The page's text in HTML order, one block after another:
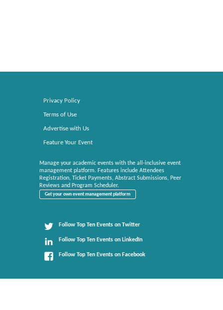
Privacy Policy
Terms of Use
Advertise with Us
Feature Your Event
Manage your academic events with the all-inclusive event
management platform. Features include Attendees
Registration, Ticket Payments, Abstract Submissions, Peer
Reviews and Program Scheduler.
Get your own event management platform
Follow Top Ten Events on Twitter
Follow Top Ten Events on LinkedIn
Follow Top Ten Events on Facebook